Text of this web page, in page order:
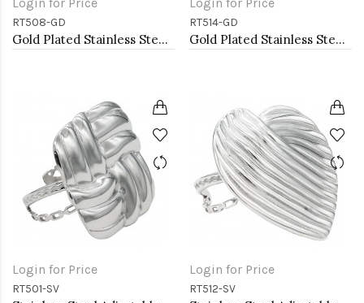
RT508-GD
Gold Plated Stainless Steel Adjustable Rings
RT514-GD
Gold Plated Stainless Steel Adjustable Rings
Login for Price
RT501-SV
Login for Price
RT512-SV